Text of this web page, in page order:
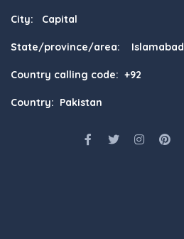
City: Capital
State/province/area: Islamabad
Country calling code: +92
Country: Pakistan